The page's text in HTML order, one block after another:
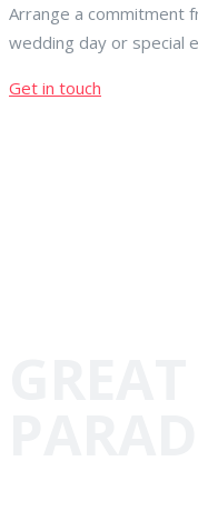
Arrange a commitment
wedding day or special
Get in touch